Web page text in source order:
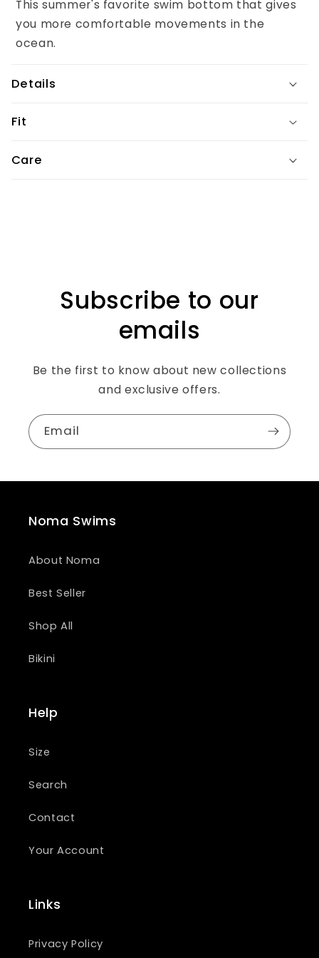
c
o
n
e
n
t
This summer's favorite swim bottom that gives
you more comfortable movements in the
ocean.
Details
Fit
Care
Subscribe to our
emails
Be the first to know about new collections
and exclusive offers.
Email
Noma Swims
About Noma
Best Seller
Shop All
Bikini
Help
Size
Search
Contact
Your Account
Links
Privacy Policy